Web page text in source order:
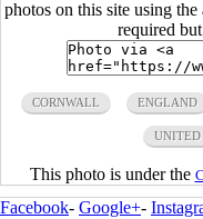
photos on this site using
required
CORNWALL ENGLAND
This photo is under the
Facebook- Google+-